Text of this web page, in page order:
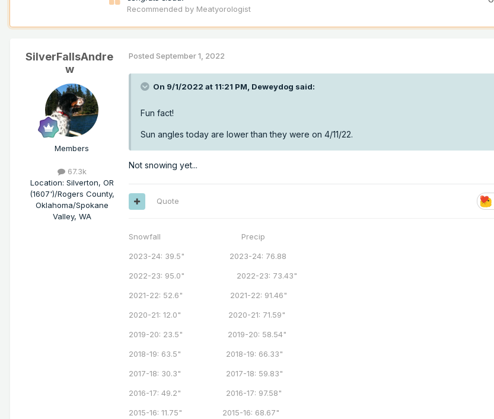
Recommended by Meatyorologist
SilverFallsAndre
w
Members
67.3k
Location: Silverton, OR
(1607')/Rogers County,
Oklahoma/Spokane
Valley, WA
Posted September 1, 2022
On 9/1/2022 at 11:21 PM, Deweydog said:
Fun fact!
Sun angles today are lower than they were on 4/11/22.
Not snowing yet...
Quote
Snowfall Precip
2023-24: 39.5" 2023-24: 76.88
2022-23: 95.0" 2022-23: 73.43"
2021-22: 52.6" 2021-22: 91.46"
2020-21: 12.0" 2020-21: 71.59"
2019-20: 23.5" 2019-20: 58.54"
2018-19: 63.5" 2018-19: 66.33"
2017-18: 30.3" 2017-18: 59.83"
2016-17: 49.2" 2016-17: 97.58"
2015-16: 11.75" 2015-16: 68.67"